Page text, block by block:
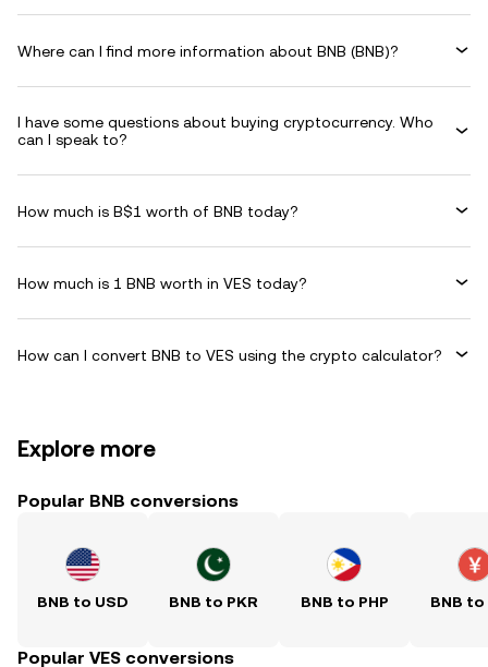
Where can I find more information about BNB (BNB)?
I have some questions about buying cryptocurrency. Who
can I speak to?
How much is B$1 worth of BNB today?
How much is 1 BNB worth in VES today?
How can I convert BNB to VES using the crypto calculator?
Explore more
Popular BNB conversions
BNB to USD BNB to PKR BNB to PHP BNB to
Popular VES conversions